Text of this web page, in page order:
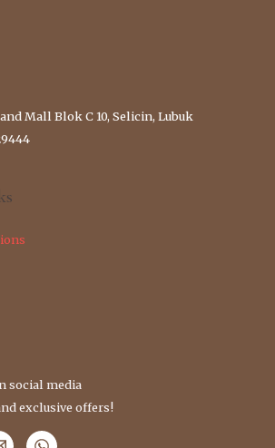
Mall Blok C 10, Selicin, Lubuk
social media
exclusive offers!